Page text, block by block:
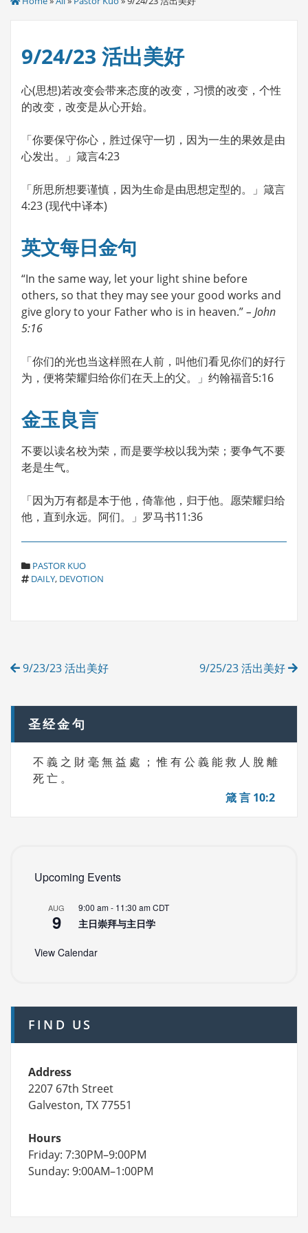
9/24/23 活出美好
心(思想)若改变会带来态度的改变，习惯的改变，个性
的改变，改变是从心开始。
「你要保守你心，胜过保守一切，因为一生的果效是由
心发出。」箴言4:23
「所思所想要谨慎，因为生命是由思想定型的。」箴言
4:23 (现代中译本)
英文每日金句
“In the same way, let your light shine before
others, so that they may see your good works and
give glory to your Father who is in heaven.”– John
5:16
「你们的光也当这样照在人前，叫他们看见你们的好行
为，便将荣耀归给你们在天上的父。」约翰福音5:16
金玉良言
不要以读名校为荣，而是要学校以我为荣；要争气不要
老是生气。
「因为万有都是本于他，倚靠他，归于他。愿荣耀归给
他，直到永远。阿们。」罗马书11:36
C
A
E
PASTOR KUO
T
DAILY, DEVOTION
Post
9/23/23 活出美好 9/25/23 活出美好
圣经金句
不 義 之 財 毫 無 益 處 ； 惟 有 公 義 能 救 人 脫 離
死 亡 。
箴 言 10:2
Upcoming Events
AUG
9
9:00 am- 11:30 amCDT
主日崇拜与主日学
View Calendar
FIND US
Address
2207 67th Street
Galveston, TX 77551
Hours
Friday: 7:30PM–9:00PM
Sunday: 9:00AM–1:00PM